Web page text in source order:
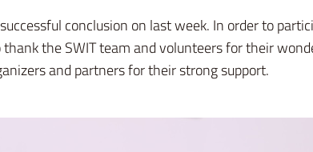
conclusion on last week. In order to
the SWIT team and volunteers for their
and partners for their strong support.